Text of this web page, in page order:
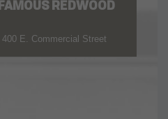
REDWOOD
E. Commercial Street